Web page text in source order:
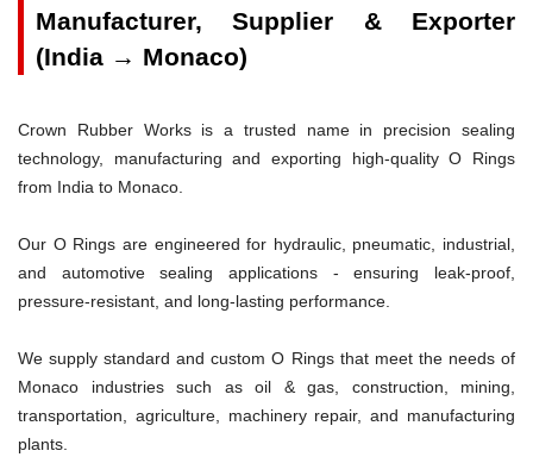
Manufacturer, Supplier & Exporter
(India → Monaco)
Crown Rubber Works is a trusted name in precision sealing
technology, manufacturing and exporting high-quality O Rings
from India to Monaco.
Our O Rings are engineered for hydraulic, pneumatic, industrial,
and automotive sealing applications - ensuring leak-proof,
pressure-resistant, and long-lasting performance.
We supply standard and custom O Rings that meet the needs of
Monaco industries such as oil & gas, construction, mining,
transportation, agriculture, machinery repair, and manufacturing
plants.